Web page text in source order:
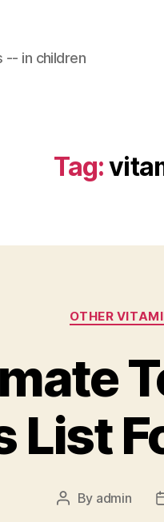
-- in children
Tag:
OTHER
List
Post
By admin